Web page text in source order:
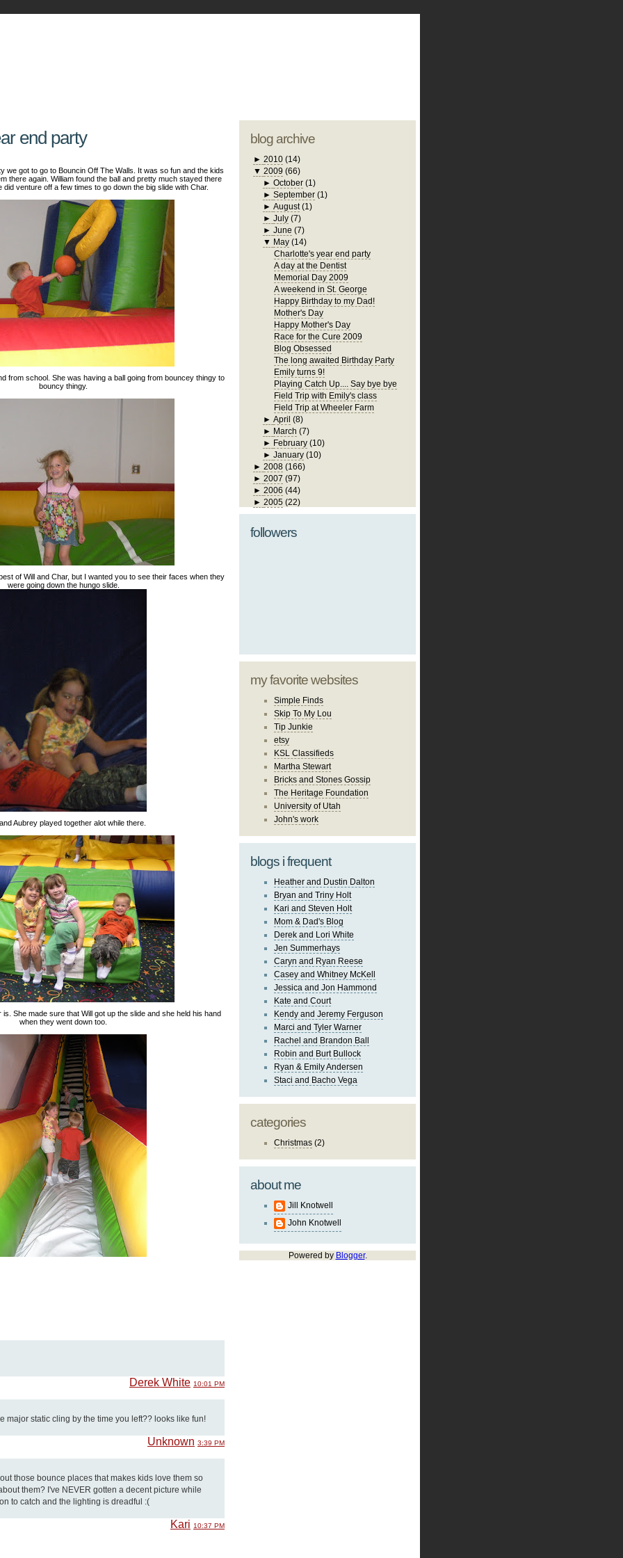
end party
we got to go to Bouncin Off The Walls. It was so fun and the kids
there again. William found the ball and pretty much stayed there
did venture off a few times to go down the big slide with Char.
from school. She was having a ball going from bouncey thingy to
bouncy thingy.
of Will and Char, but I wanted you to see their faces when they
were going down the hungo slide.
Aubrey played together alot while there.
She made sure that Will got up the slide and she held his hand
when they went down too.
Derek White 10:01 PM
major static cling by the time you left?? looks like fun!
Unknown 3:39 PM
those bounce places that makes kids love them so
them? I've NEVER gotten a decent picture while
to catch and the lighting is dreadful :(
Kari 10:37 PM
blog archive
► 2010 (14)
▼ 2009 (66)
►October (1)
►September (1)
►August (1)
►July (7)
►June (7)
▼ May (14)
Charlotte's year end party
A day at the Dentist
Memorial Day 2009
A weekend in St. George
Happy Birthday to my Dad!
Mother's Day
Happy Mother's Day
Race for the Cure 2009
Blog Obsessed
The long awaited Birthday Party
Emily turns 9!
Playing Catch Up.... Say bye bye
Field Trip with Emily's class
Field Trip at Wheeler Farm
►April (8)
► March (7)
► February (10)
►January (10)
► 2008 (166)
► 2007 (97)
► 2006 (44)
► 2005 (22)
followers
my favorite websites
Simple Finds
Skip To My Lou
Tip Junkie
etsy
KSL Classifieds
Martha Stewart
Bricks and Stones Gossip
The Heritage Foundation
University of Utah
John's work
blogs i frequent
Heather and Dustin Dalton
Bryan and Triny Holt
Kari and Steven Holt
Mom & Dad's Blog
Derek and Lori White
Jen Summerhays
Caryn and Ryan Reese
Casey and Whitney McKell
Jessica and Jon Hammond
Kate and Court
Kendy and Jeremy Ferguson
Marci and Tyler Warner
Rachel and Brandon Ball
Robin and Burt Bullock
Ryan & Emily Andersen
Staci and Bacho Vega
categories
Christmas (2)
about me
Jill Knotwell
John Knotwell
Powered by Blogger.